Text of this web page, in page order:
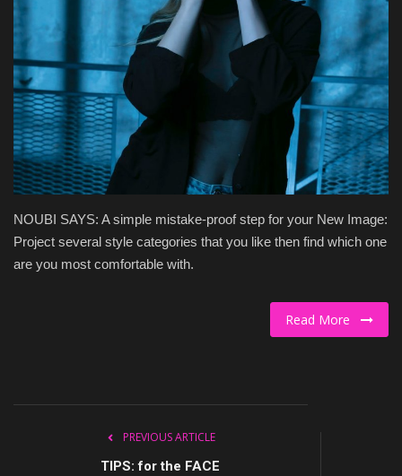
Style Icons
Luxury
Culture
Travel
Spotlight
About Us
NOUBI SAYS: A simple mistake-proof step for your New Image:
Project several style categories that you like then find which one
are you most comfortable with.
Read More
PREVIOUS ARTICLE
TIPS: for the FACE